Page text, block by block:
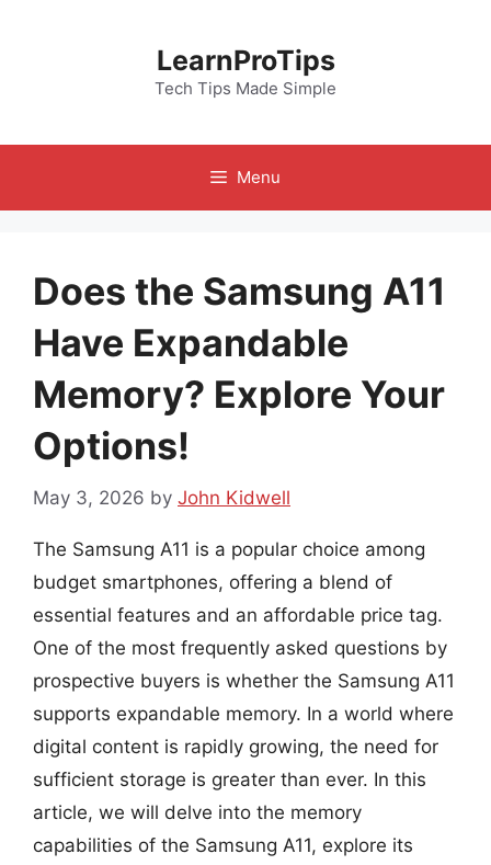
LearnProTips
Tech Tips Made Simple
Menu
Does the Samsung A11
Have Expandable
Memory? Explore Your
Options!
May 3, 2026 by John Kidwell
The Samsung A11 is a popular choice among
budget smartphones, offering a blend of
essential features and an affordable price tag.
One of the most frequently asked questions by
prospective buyers is whether the Samsung A11
supports expandable memory. In a world where
digital content is rapidly growing, the need for
sufficient storage is greater than ever. In this
article, we will delve into the memory
capabilities of the Samsung A11, explore its